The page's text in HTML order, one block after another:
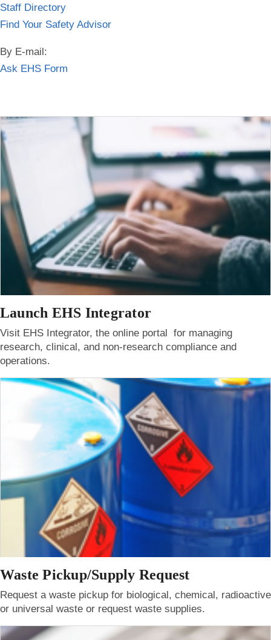
Staff Directory
Find Your Safety Advisor
By E-mail:
Ask EHS Form
Launch EHS Integrator
Visit EHS Integrator, the online portal for managing
research, clinical, and non-research compliance and
operations.
Waste Pickup/Supply Request
Request a waste pickup for biological, chemical, radioactive
or universal waste or request waste supplies.